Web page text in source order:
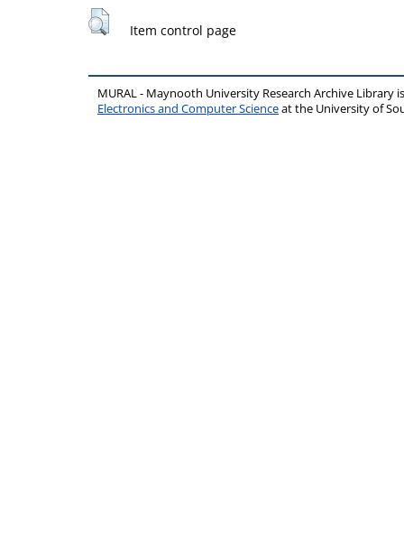
Item control page
MURAL - Maynooth University Research Archive Library
Electronics and Computer Scienceat the University of